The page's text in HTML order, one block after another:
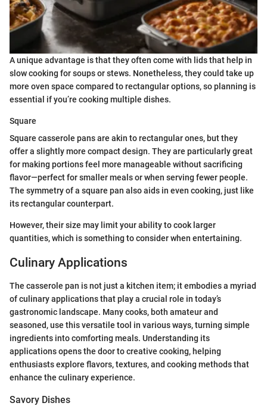
A unique advantage is that they often come with lids that help in
slow cooking for soups or stews. Nonetheless, they could take up
more oven space compared to rectangular options, so planning is
essential if you’re cooking multiple dishes.
Square
Square casserole pans are akin to rectangular ones, but they
offer a slightly more compact design. They are particularly great
for making portions feel more manageable without sacrificing
flavor—perfect for smaller meals or when serving fewer people.
The symmetry of a square pan also aids in even cooking, just like
its rectangular counterpart.
However, their size may limit your ability to cook larger
quantities, which is something to consider when entertaining.
Culinary Applications
The casserole pan is not just a kitchen item; it embodies a myriad
of culinary applications that play a crucial role in today’s
gastronomic landscape. Many cooks, both amateur and
seasoned, use this versatile tool in various ways, turning simple
ingredients into comforting meals. Understanding its
applications opens the door to creative cooking, helping
enthusiasts explore flavors, textures, and cooking methods that
enhance the culinary experience.
Savory Dishes